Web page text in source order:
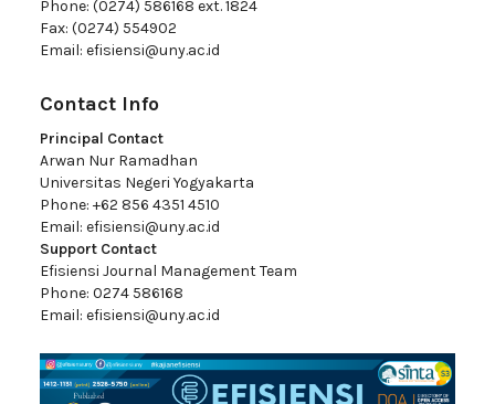
Phone: (0274) 586168 ext. 1824
Fax: (0274) 554902
Email: efisiensi@uny.ac.id
Contact Info
Principal Contact
Arwan Nur Ramadhan
Universitas Negeri Yogyakarta
Phone: +62 856 4351 4510
Email: efisiensi@uny.ac.id
Support Contact
Efisiensi Journal Management Team
Phone: 0274 586168
Email: efisiensi@uny.ac.id